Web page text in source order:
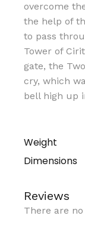
overcome
the help of
to pass
Tower of
gate, the
cry, which
bell high up
Weight
Dimensions
Reviews
There are